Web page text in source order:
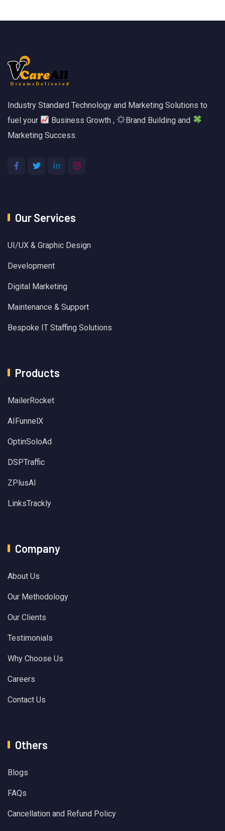
Industry Standard Technology and Marketing Solutions to
fuel your
Business Growth ,
Brand Building and
Marketing Success.
Our Services
UI/UX & Graphic Design
Development
Digital Marketing
Maintenance & Support
Bespoke IT Staffing Solutions
Products
MailerRocket
AIFunnelX
OptinSoloAd
DSPTraffic
ZPlusAI
LinksTrackly
Company
About Us
Our Methodology
Our Clients
Testimonials
Why Choose Us
Careers
Contact Us
Others
Blogs
FAQs
Cancellation and Refund Policy